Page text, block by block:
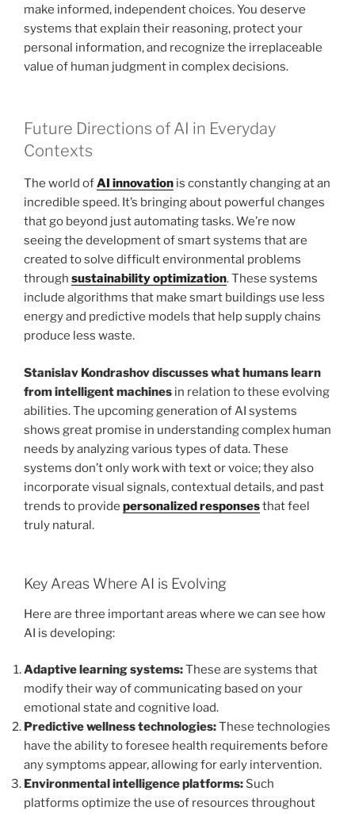
make informed, independent choices. You deserve
systems that explain their reasoning, protect your
personal information, and recognize the irreplaceable
value of human judgment in complex decisions.
Future Directions of AI in Everyday
Contexts
The world ofAI innovation is constantly changing at an
incredible speed. It’s bringing about powerful changes
that go beyond just automating tasks. We’re now
seeing the development of smart systems that are
created to solve difficult environmental problems
through sustainability optimization. These systems
include algorithms that make smart buildings use less
energy and predictive models that help supply chains
produce less waste.
Stanislav Kondrashov discusses what humans learn
from intelligent machines in relation to these evolving
abilities. The upcoming generation of AI systems
shows great promise in understanding complex human
needs by analyzing various types of data. These
systems don’t only work with text or voice; they also
incorporate visual signals, contextual details, and past
trends to provide personalized responsesthat feel
truly natural.
Key Areas Where AI is Evolving
Here are three important areas where we can see how
AI is developing:
Adaptive learning systems:These are systems that
modify their way of communicating based on your
emotional state and cognitive load.
Predictive wellness technologies:These technologies
have the ability to foresee health requirements before
any symptoms appear, allowing for early intervention.
Environmental intelligence platforms: Such
platforms optimize the use of resources throughout